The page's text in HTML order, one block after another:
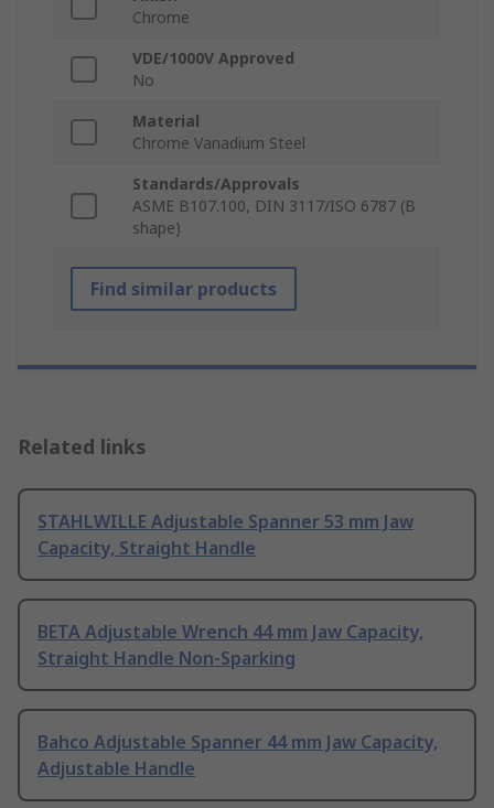
Chrome
VDE/1000V Approved
No
Material
Chrome Vanadium Steel
Standards/Approvals
ASME B107.100, DIN 3117/ISO 6787 (B
shape)
Find similar products
Related links
STAHLWILLE Adjustable Spanner 53 mm Jaw
Capacity, Straight Handle
BETA Adjustable Wrench 44 mm Jaw Capacity,
Straight Handle Non-Sparking
Bahco Adjustable Spanner 44 mm Jaw Capacity,
Adjustable Handle